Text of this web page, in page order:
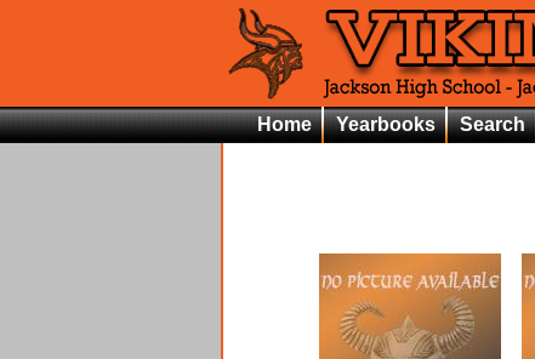
Home Yearbooks Search